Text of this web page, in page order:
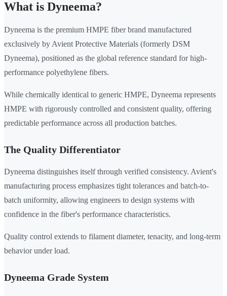
What is Dyneema?
Dyneema is the premium HMPE fiber brand manufactured
exclusively by Avient Protective Materials (formerly DSM
Dyneema), positioned as the global reference standard for high-
performance polyethylene fibers.
While chemically identical to generic HMPE, Dyneema represents
HMPE with rigorously controlled and consistent quality, offering
predictable performance across all production batches.
The Quality Differentiator
Dyneema distinguishes itself through verified consistency. Avient's
manufacturing process emphasizes tight tolerances and batch-to-
batch uniformity, allowing engineers to design systems with
confidence in the fiber's performance characteristics.
Quality control extends to filament diameter, tenacity, and long-term
behavior under load.
Dyneema Grade System